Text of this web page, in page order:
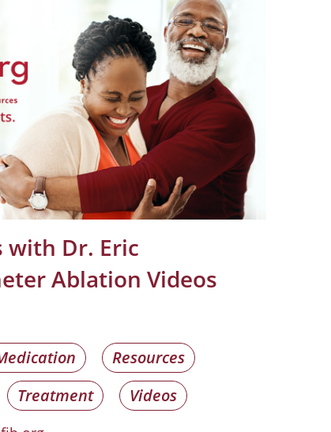
with Dr. Eric
Ablation Videos
Resources
Treatment Videos